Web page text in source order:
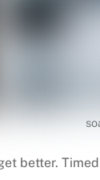
better.